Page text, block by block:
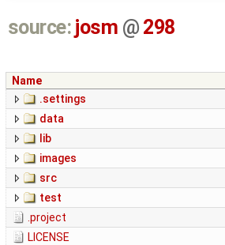
source: josm @ 298
Name
.settings
data
lib
images
src
test
.project
LICENSE